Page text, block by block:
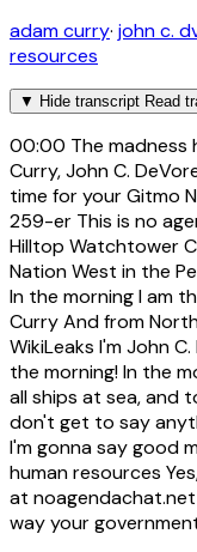
adam curry· john c.
resources
▼ Hide transcript Read
00:00 The madness
Curry, John C.
time for your Gitmo
259-er This is no
Hilltop Watchtower
Nation West in the
In the morning I am
Curry And from
WikiLeaks I'm John
the morning! In the
all ships at sea, and
don't get to say
I'm gonna say good
human resources
at
way your